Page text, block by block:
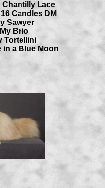
Chantilly Lace
Candles DM
Sawyer
Brio
Tortellini
in a Blue Moon